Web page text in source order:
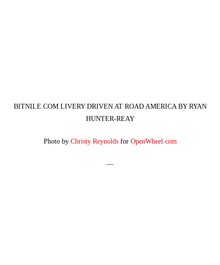
BITNILE.COM LIVERY DRIVEN AT ROAD AMERICA BY RYAN
HUNTER-REAY
Photo by Christy Reynoldsfor OpenWheel.com
—